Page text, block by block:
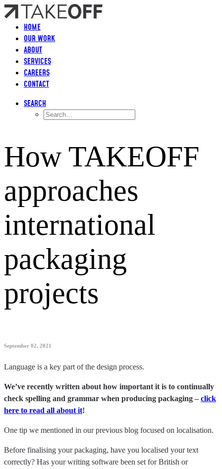
HOME
OUR WORK
ABOUT
SERVICES
CAREERS
CONTACT
SEARCH
How TAKEOFF
approaches
international
packaging
projects
September 02, 2021
Language is a key part of the design process.
We’ve recently written about how important it is to continually
check spelling and grammar when producing packaging – click
here to read all about it!
One tip we mentioned in our previous blog focused on localisation.
Before finalising your packaging, have you localised your text
correctly? Has your writing software been set for British or